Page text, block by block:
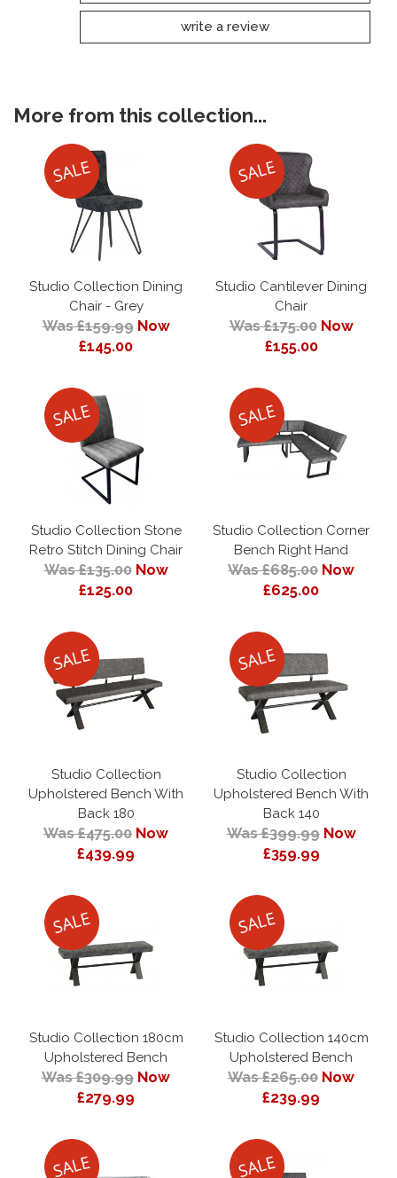
write a review
More from this collection...
Studio Collection Dining
Chair - Grey
Was £159.99 Now
£145.00
Studio Cantilever Dining
Chair
Was £175.00 Now
£155.00
Studio Collection Stone
Retro Stitch Dining Chair
Was £135.00 Now
£125.00
Studio Collection Corner
Bench Right Hand
Was £685.00 Now
£625.00
Studio Collection
Upholstered Bench With
Back 180
Was £475.00 Now
£439.99
Studio Collection
Upholstered Bench With
Back 140
Was £399.99 Now
£359.99
Studio Collection 180cm
Upholstered Bench
Was £309.99 Now
£279.99
Studio Collection 140cm
Upholstered Bench
Was £265.00 Now
£239.99